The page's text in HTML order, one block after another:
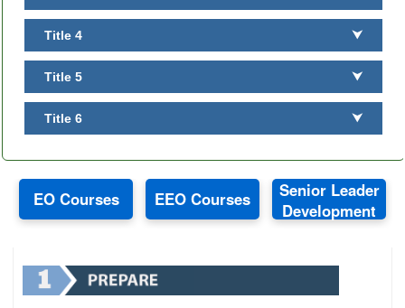
Title 4 ⮟
Title 5 ⮟
Title 6 ⮟
EO Courses EEO Courses
Senior Leader
Development